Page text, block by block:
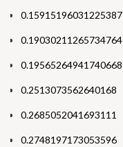
0.15915196031225387
0.19030211265734764
0.19565264941740668
0.2513073562640168
0.2685052041693111
0.2748197173053596